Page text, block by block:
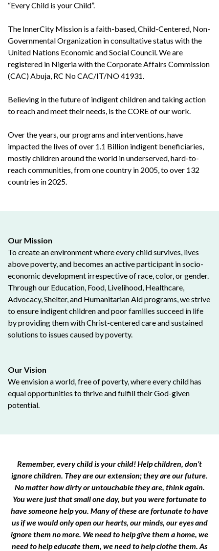
“Every Child is your Child”.
The InnerCity Mission is a faith-based, Child-Centered, Non-
Governmental Organization in consultative status with the
United Nations Economic and Social Council. We are
registered in Nigeria with the Corporate Affairs Commission
(CAC) Abuja, RC No CAC/IT/NO 41931.
Believing in the future of indigent children and taking action
to reach and meet their needs, is the CORE of our work.
Over the years, our programs and interventions, have
impacted the lives of over 1.1 Billion indigent beneficiaries,
mostly children around the world in underserved, hard-to-
reach communities, from one country in 2005, to over 132
countries in 2025.
Our Mission
To create an environment where every child survives, lives
above poverty, and becomes an active participant in socio-
economic development irrespective of race, color, or gender.
Through our Education, Food, Livelihood, Healthcare,
Advocacy, Shelter, and Humanitarian Aid programs, we strive
to ensure indigent children and poor families succeed in life
by providing them with Christ-centered care and sustained
solutions to issues caused by poverty.
Our Vision
We envision a world, free of poverty, where every child has
equal opportunities to thrive and fulfill their God-given
potential.
Remember, every child is your child! Help children, don’t
ignore children. They are our extension; they are our future.
No matter how dirty or untouchable they are, think again.
You were just that small one day, but you were fortunate to
have someone help you. Many of these are fortunate to have
us if we would only open our hearts, our minds, our eyes and
ignore them no more. We need to help give them a home, we
need to help educate them, we need to help clothe them. As